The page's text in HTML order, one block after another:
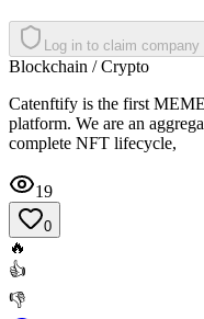
Log in to claim company
Blockchain / Crypto
Catenftify is the first
platform. We are an
complete NFT lifecycle,
19
0
🔥
👍
👎